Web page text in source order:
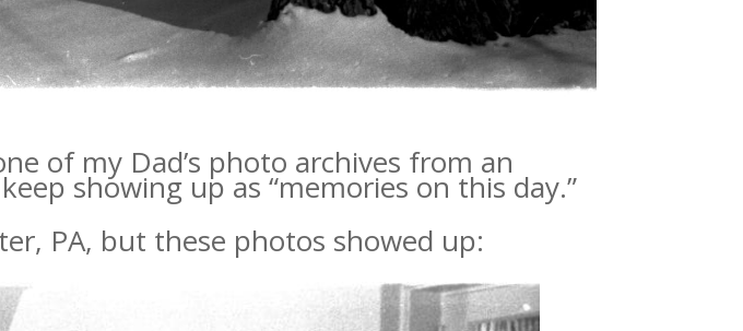
of my Dad’s photo archives from an
showing up as “memories on this day.”
PA, but these photos showed up: